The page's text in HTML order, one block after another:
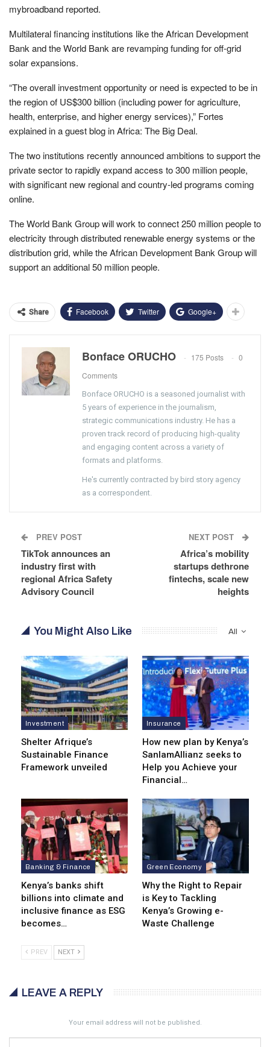
mybroadband reported.
Multilateral financing institutions like the African Development
Bank and the World Bank are revamping funding for off-grid
solar expansions.
“The overall investment opportunity or need is expected to be in
the region of US$300 billion (including power for agriculture,
health, enterprise, and higher energy services),” Fortes
explained in a guest blog in Africa: The Big Deal.
The two institutions recently announced ambitions to support the
private sector to rapidly expand access to 300 million people,
with significant new regional and country-led programs coming
online.
The World Bank Group will work to connect 250 million people to
electricity through distributed renewable energy systems or the
distribution grid, while the African Development Bank Group will
support an additional 50 million people.
Share Facebook Twitter Google+
Bonface ORUCHO 175 Posts
0
Comments
Bonface ORUCHO is a seasoned journalist with
5 years of experience in the journalism,
strategic communications industry. He has a
proven track record of producing high-quality
and engaging content across a variety of
formats and platforms.
He's currently contracted by bird story agency
as a correspondent.
PREV POST
TikTok announces an
industry first with
regional Africa Safety
Advisory Council
NEXT POST
Africa’s mobility
startups dethrone
fintechs, scale new
heights
All
You Might Also Like
Investment
Shelter Afrique’s
Sustainable Finance
Framework unveiled
Insurance
How new plan by Kenya’s
SanlamAllianz seeks to
Help you Achieve your
Financial…
Banking & Finance
Kenya’s banks shift
billions into climate and
inclusive finance as ESG
becomes…
Green Economy
Why the Right to Repair
is Key to Tackling
Kenya’s Growing e-
Waste Challenge
PREV NEXT
LEAVE A REPLY
Your email address will not be published.